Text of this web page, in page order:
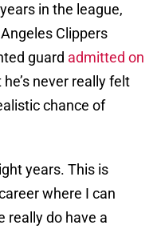
in the league,
Clippers
guard admitted on
never really felt
chance of
years. This is
where I can
really do have a